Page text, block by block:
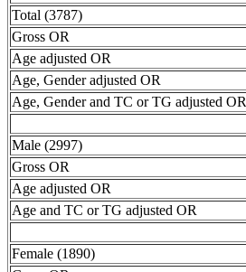
Total (3787)
Gross OR
Age adjusted OR
Age, Gender adjusted OR
Age, Gender and TC or TG adjusted OR
Male (2997)
Gross OR
Age adjusted OR
Age and TC or TG adjusted OR
Female (1890)